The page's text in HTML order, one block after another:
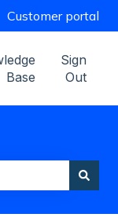
Customer portal
Base
Sign
Out